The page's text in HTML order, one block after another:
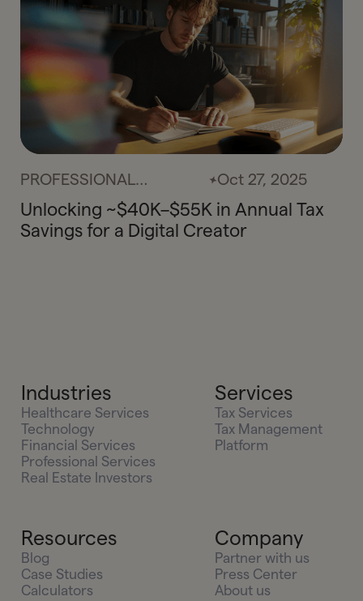
PROFESSIONAL
SERVICES
Oct 27, 2025
Unlocking ~$40K–$55K in Annual Tax
Savings for a Digital Creator
Services
Tax Services
Tax Management
Platform
Industries
Healthcare Services
Technology
Financial Services
Professional Services
Real Estate Investors
Resources
Blog
Case Studies
Calculators
Company
Partner with us
Press Center
About us